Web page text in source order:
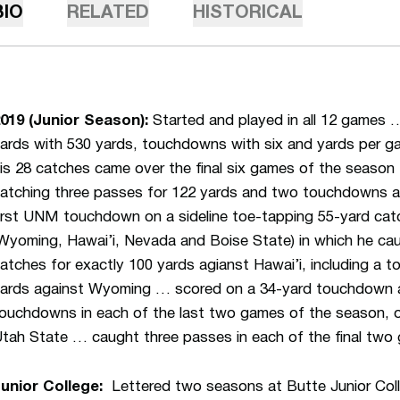
RELATED HISTORICAL
(Junior Season): Started and played in all 12 games
with 530 yards, touchdowns with six and yards per
28 catches came over the final six games of the
three passes for 122 yards and two touchdowns
UNM touchdown on a sideline toe-tapping 55-yard
Hawai’i, Nevada and Boise State) in which he
for exactly 100 yards agianst Hawai’i, including a
against Wyoming … scored on a 34-yard
in each of the last two games of the season,
State … caught three passes in each of the final two
College: Lettered two seasons at Butte Junior